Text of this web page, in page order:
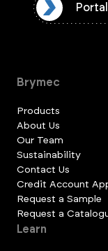
Brymec
Products
About Us
Our Team
Sustainability
Contact Us
Credit Account
Request a Sample
Request a
Learn